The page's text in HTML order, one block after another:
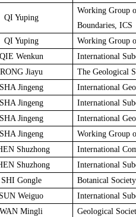
QI Yuping
Working Group
Boundaries, ICS
QI Yuping Working Group
QIE Wenkun
International
RONG Jiayu
The Geological
SHA Jingeng
International
SHA Jingeng
International
SHA Jingeng
International
SHA Jingeng
Working Group
Shuzhong
International
Shuzhong
International
SHI Gongle
Botanical
SUN Weiguo
International
WAN Mingli
Geological